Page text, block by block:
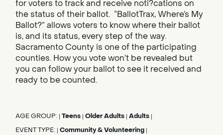
for voters to track and receive noti?cations on
the status of their ballot. “BallotTrax, Where’s My
Ballot?” allows voters to know where their ballot
is, and its status, every step of the way.
Sacramento County is one of the participating
counties. How you vote won’t be revealed but
you can follow your ballot to see it received and
ready to be counted.
AGE GROUP: Teens Older Adults Adults
EVENT TYPE: Community & Volunteering